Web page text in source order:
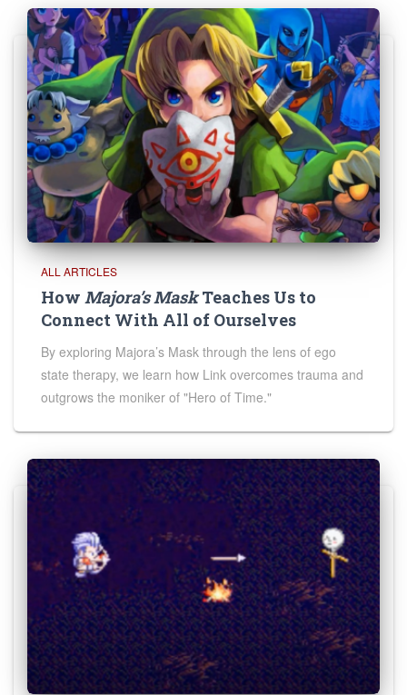
ALL ARTICLES
How Majora’s MaskTeaches Us to
Connect With All of Ourselves
By exploring Majora’s Mask through the lens of ego
state therapy, we learn how Link overcomes trauma and
outgrows the moniker of "Hero of Time."